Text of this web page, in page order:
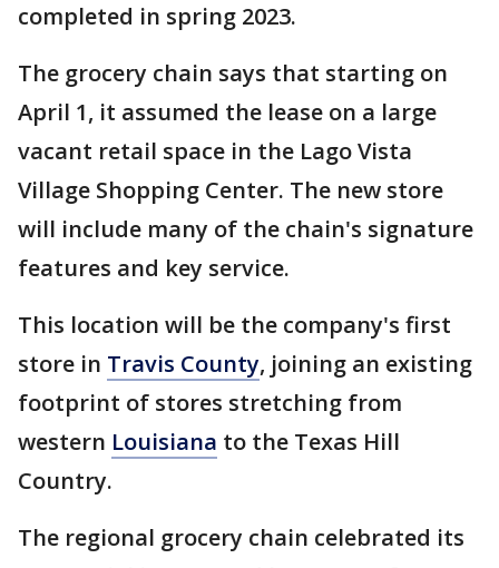
completed in spring 2023.
The grocery chain says that starting on
April 1, it assumed the lease on a large
vacant retail space in the Lago Vista
Village Shopping Center. The new store
will include many of the chain's signature
features and key service.
This location will be the company's first
store in Travis County, joining an existing
footprint of stores stretching from
western Louisiana to the Texas Hill
Country.
The regional grocery chain celebrated its